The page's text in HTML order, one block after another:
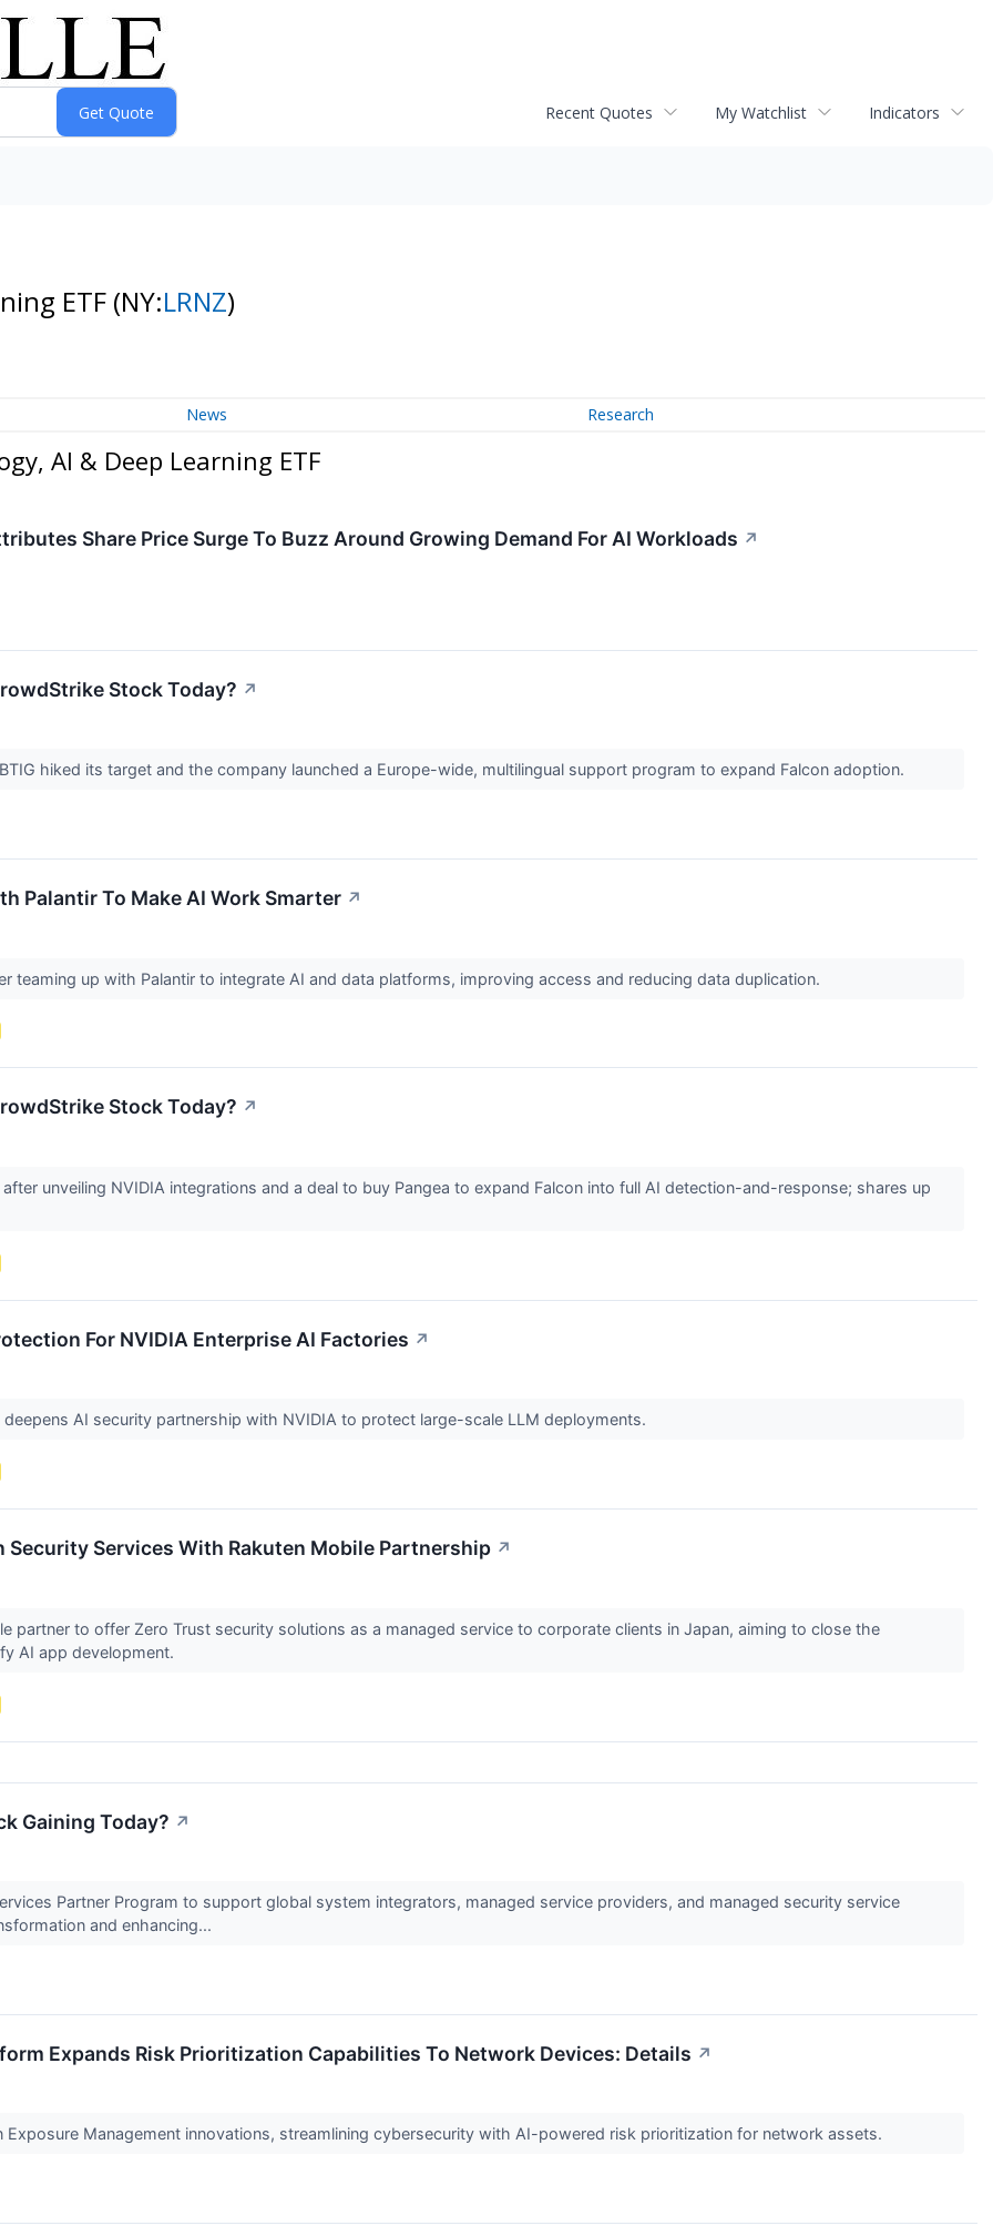
Recent Quotes My Watchlist Indicators
ETF (NY:LRNZ)
News Research
AI & Deep Learning ETF
Share Price Surge To Buzz Around Growing Demand For AI Workloads ↗
Stock Today? ↗
hiked its target and the company launched a Europe-wide, multilingual support program to expand Falcon adoption.
Palantir To Make AI Work Smarter ↗
teaming up with Palantir to integrate AI and data platforms, improving access and reducing data duplication.
Stock Today? ↗
unveiling NVIDIA integrations and a deal to buy Pangea to expand Falcon into full AI detection-and-response; shares up
For NVIDIA Enterprise AI Factories ↗
AI security partnership with NVIDIA to protect large-scale LLM deployments.
Security Services With Rakuten Mobile Partnership ↗
partner to offer Zero Trust security solutions as a managed service to corporate clients in Japan, aiming to close the
AI app development.
Gaining Today? ↗
Partner Program to support global system integrators, managed service providers, and managed security service
and enhancing...
Expands Risk Prioritization Capabilities To Network Devices: Details ↗
Exposure Management innovations, streamlining cybersecurity with AI-powered risk prioritization for network assets.